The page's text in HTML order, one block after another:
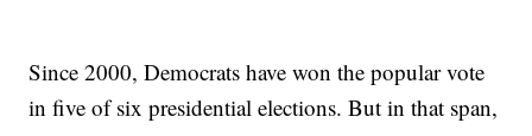
Since 2000, Democrats have won the popular vote
in five of six presidential elections. But in that span,